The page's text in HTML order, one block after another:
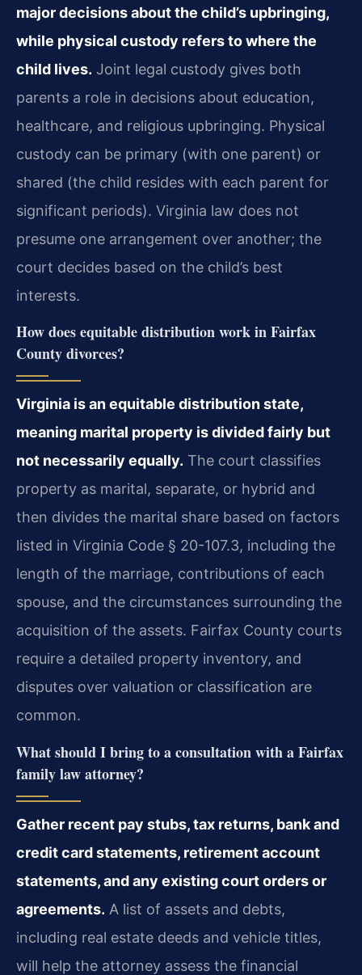
major decisions about the child’s upbringing,
while physical custody refers to where the
child lives. Joint legal custody gives both
parents a role in decisions about education,
healthcare, and religious upbringing. Physical
custody can be primary (with one parent) or
shared (the child resides with each parent for
significant periods). Virginia law does not
presume one arrangement over another; the
court decides based on the child’s best
interests.
How does equitable distribution work in Fairfax
County divorces?
Virginia is an equitable distribution state,
meaning marital property is divided fairly but
not necessarily equally. The court classifies
property as marital, separate, or hybrid and
then divides the marital share based on factors
listed in Virginia Code § 20-107.3, including the
length of the marriage, contributions of each
spouse, and the circumstances surrounding the
acquisition of the assets. Fairfax County courts
require a detailed property inventory, and
disputes over valuation or classification are
common.
What should I bring to a consultation with a Fairfax
family law attorney?
Gather recent pay stubs, tax returns, bank and
credit card statements, retirement account
statements, and any existing court orders or
agreements. A list of assets and debts,
including real estate deeds and vehicle titles,
will help the attorney assess the financial